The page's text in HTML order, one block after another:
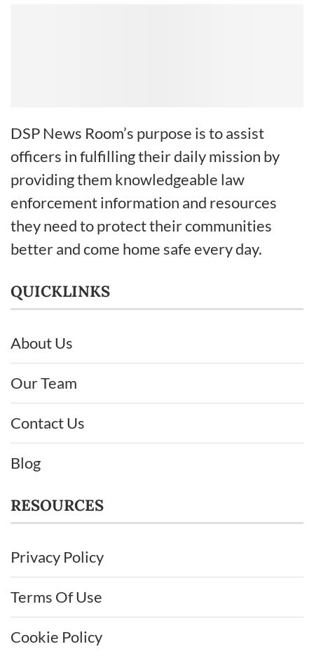
DSP News Room’s purpose is to assist
officers in fulfilling their daily mission by
providing them knowledgeable law
enforcement information and resources
they need to protect their communities
better and come home safe every day.
QUICKLINKS
About Us
Our Team
Contact Us
Blog
RESOURCES
Privacy Policy
Terms Of Use
Cookie Policy